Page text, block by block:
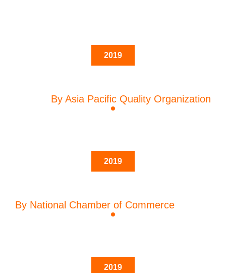
2019
By Asia Pacific Quality Organization
2019
By National Chamber of Commerce
2019